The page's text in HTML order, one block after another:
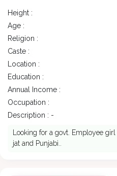
Height :
Age :
Religion :
Caste :
Location :
Education :
Annual Income :
Occupation :
Description : -
Looking for a govt. Employee
jat and Punjabi..